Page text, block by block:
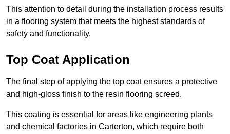
This attention to detail during the installation process results
in a flooring system that meets the highest standards of
safety and functionality.
Top Coat Application
The final step of applying the top coat ensures a protective
and high-gloss finish to the resin flooring screed.
This coating is essential for areas like engineering plants
and chemical factories in Carterton, which require both